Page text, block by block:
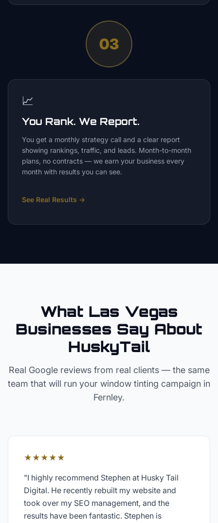
03
📈
You Rank. We Report.
You get a monthly strategy call and a clear report
showing rankings, traffic, and leads. Month-to-month
plans, no contracts — we earn your business every
month with results you can see.
See Real Results →
What Las Vegas
Businesses Say About
HuskyTail
Real Google reviews from real clients — the same
team that will run your window tinting campaign in
Fernley.
★★★★★
"I highly recommend Stephen at Husky Tail
Digital. He recently rebuilt my website and
took over my SEO management, and the
results have been fantastic. Stephen is